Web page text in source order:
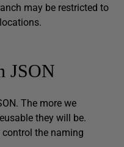
may be restricted to
JSON
The more we
they will be.
the naming